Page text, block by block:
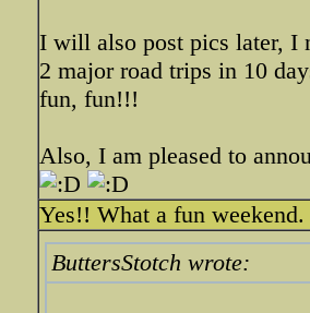
I will also post pics later, I
2 major road trips in 10
fun, fun!!!
Also, I am pleased to
Yes!! What a fun
ButtersStotch wrote: